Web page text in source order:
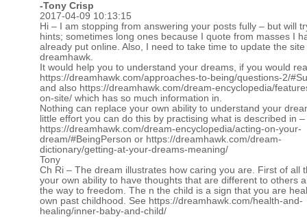
-Tony Crisp
2017-04-09 10:13:15
Hi – I am stopping from answering your posts fully – but will
hints; sometimes long ones because I quote from masses I
already put online. Also, I need to take time to update the site
dreamhawk.
It would help you to understand your dreams, if you would
https://dreamhawk.com/approaches-to-being/questions-2/
and also https://dreamhawk.com/dream-encyclopedia/
on-site/ which has so much information in.
Nothing can replace your own ability to understand your
little effort you can do this by practising what is described in –
https://dreamhawk.com/dream-encyclopedia/acting-on-your-
dream/#BeingPerson or https://dreamhawk.com/dream-
dictionary/getting-at-your-dreams-meaning/
Tony
Ch Ri – The dream illustrates how caring you are. First of all
your own ability to have thoughts that are different to others
the way to freedom. The n the child is a sign that you are
own past childhood. See https://dreamhawk.com/health-and-
healing/inner-baby-and-child/